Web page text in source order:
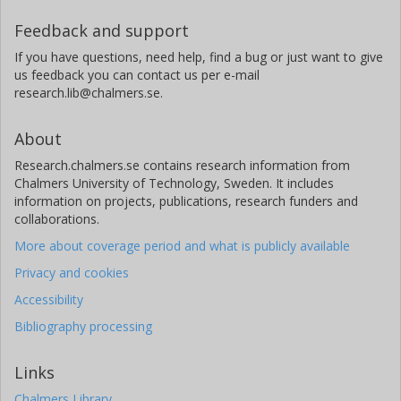
W. Werner
University of Trier
University of York
Feedback and support
If you have questions, need help, find a bug or just want to give
us feedback you can contact us per e-mail
research.lib@chalmers.se.
About
Research.chalmers.se contains research information from
Chalmers University of Technology, Sweden. It includes
information on projects, publications, research funders and
collaborations.
More about coverage period and what is publicly available
Privacy and cookies
Accessibility
Bibliography processing
Links